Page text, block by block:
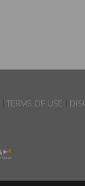
TERMS OF USE